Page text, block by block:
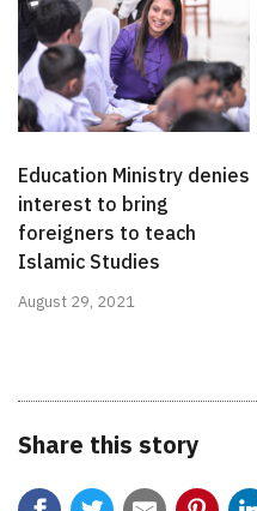
Education Ministry denies
interest to bring
foreigners to teach
Islamic Studies
August 29, 2021
Share this story